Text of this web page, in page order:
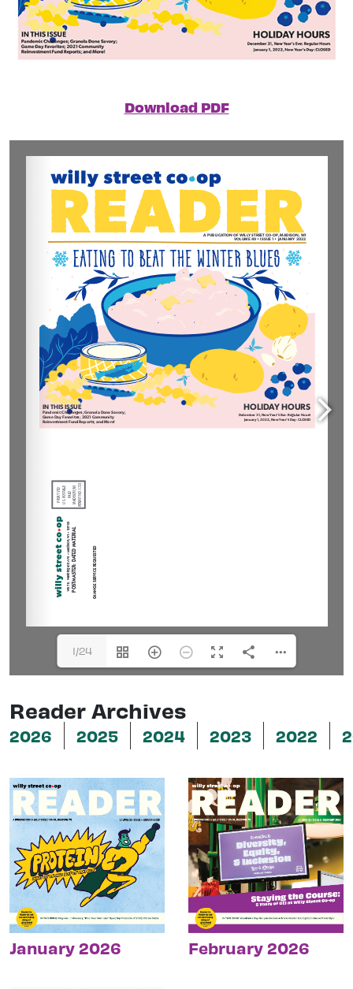
Download PDF
1/24
Reader Archives
2026 2025 2024 2023 2022
January 2026 February 2026